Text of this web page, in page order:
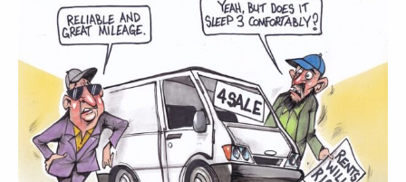
Lifestyle
More